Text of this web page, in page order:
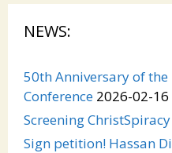
NEWS:
50th Anniversary of
Conference 2026-02-16
Screening ChristSpiracy
Sign petition! Hassan